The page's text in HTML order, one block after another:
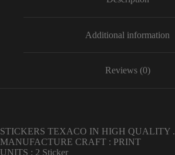
Additional information
Reviews (0)
STICKERS TEXACO IN HIGH QUALITY .
MANUFACTURE CRAFT : PRINT
UNITS : 2 Sticker